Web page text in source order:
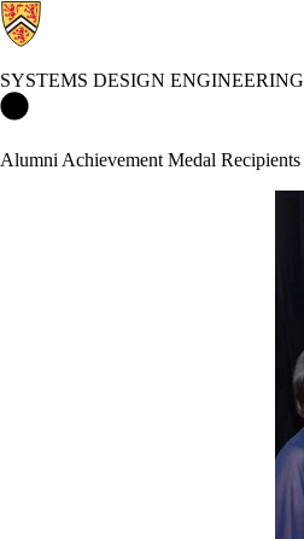
SYSTEMS DESIGN ENGINEERING
Alumni Achievement Medal Recipients